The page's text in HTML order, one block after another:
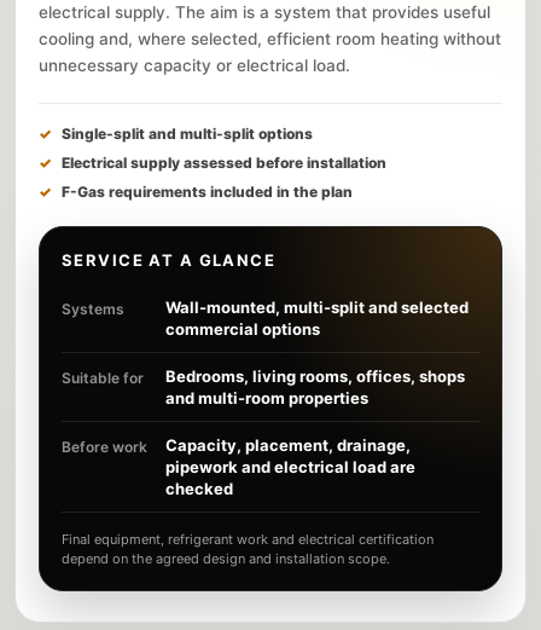
electrical supply. The aim is a system that provides useful
cooling and, where selected, efficient room heating without
unnecessary capacity or electrical load.
Single-split and multi-split options
Electrical supply assessed before installation
F-Gas requirements included in the plan
SERVICE AT A GLANCE
Systems
Wall-mounted, multi-split and selected
commercial options
Suitable for
Bedrooms, living rooms, offices, shops
and multi-room properties
Before work
Capacity, placement, drainage,
pipework and electrical load are
checked
Final equipment, refrigerant work and electrical certification
depend on the agreed design and installation scope.